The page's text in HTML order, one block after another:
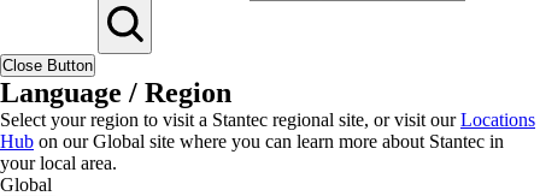
Close Button
Language / Region
Select your region to visit a Stantec regional site, or visit ourLocations
Hub on our Global site where you can learn more about Stantec in
your local area.
Global